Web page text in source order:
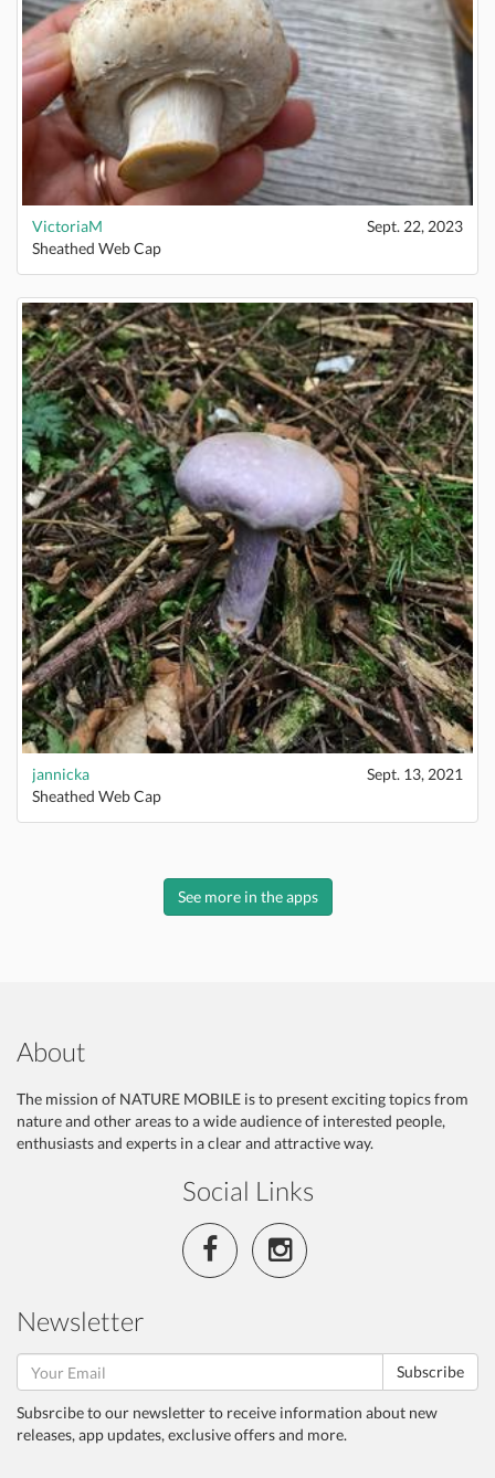
VictoriaM
Sept. 22, 2023
Sheathed Web Cap
jannicka
Sept. 13, 2021
Sheathed Web Cap
See more in the apps
About
The mission of NATURE MOBILE is to present exciting topics from
nature and other areas to a wide audience of interested people,
enthusiasts and experts in a clear and attractive way.
Social Links
Newsletter
Subscribe
Subsrcibe to our newsletter to receive information about new
releases, app updates, exclusive offers and more.